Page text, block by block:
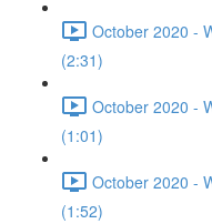
October 2020 -
(2:31)
October 2020 -
(1:01)
October 2020 -
(1:52)